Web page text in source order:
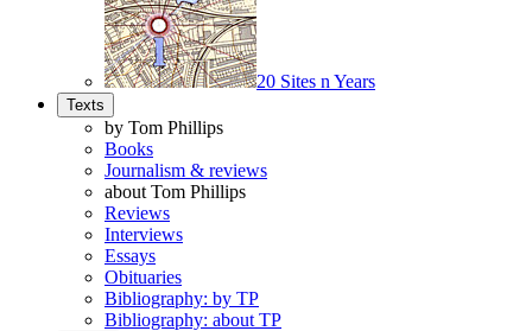
20 Sites n Years
Texts
by Tom Phillips
Books
Journalism & reviews
about Tom Phillips
Reviews
Interviews
Essays
Obituaries
Bibliography: by TP
Bibliography: about TP